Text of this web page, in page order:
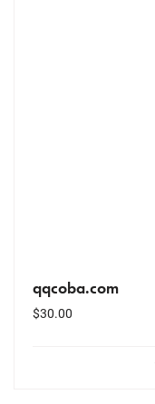
qqcoba.com
$30.00